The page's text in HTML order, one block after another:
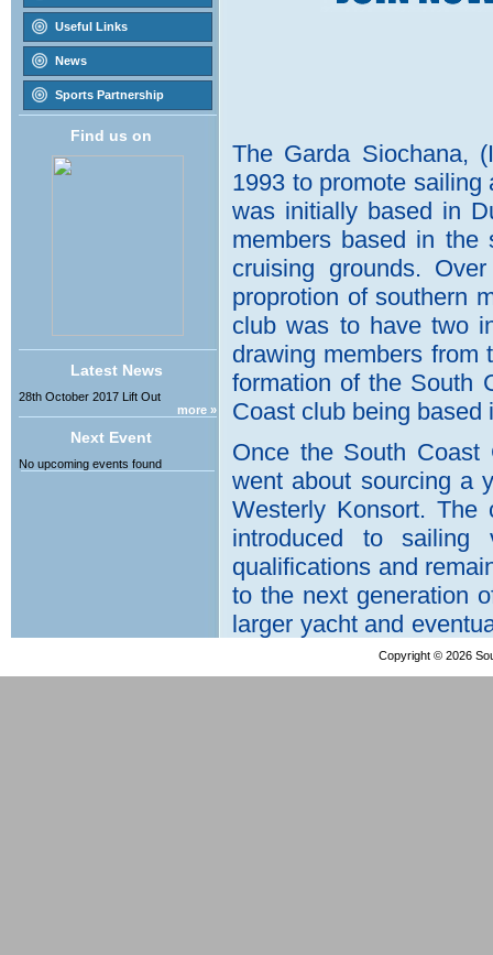
Useful Links
News
Sports Partnership
Find us on
Latest News
28th October 2017 Lift Out
more »
Next Event
No upcoming events found
Copyright © 2026